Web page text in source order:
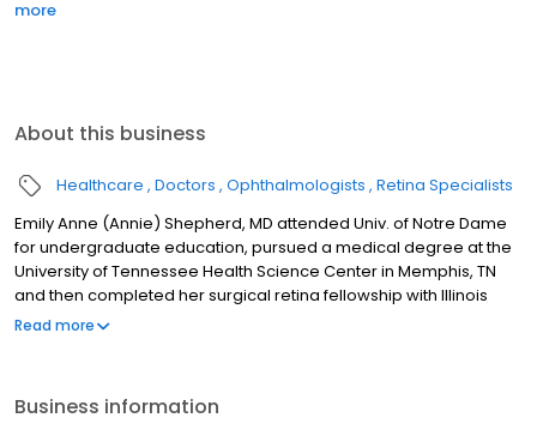
more
About this business
Healthcare Doctors Ophthalmologists Retina Specialists
Emily Anne (Annie) Shepherd, MD attended Univ. of Notre Dame
for undergraduate education, pursued a medical degree at the
University of Tennessee Health Science Center in Memphis, TN
and then completed her surgical retina fellowship with Illinois
Retina Associates and Rush University. She serves as an Assistant
Read more
Business information